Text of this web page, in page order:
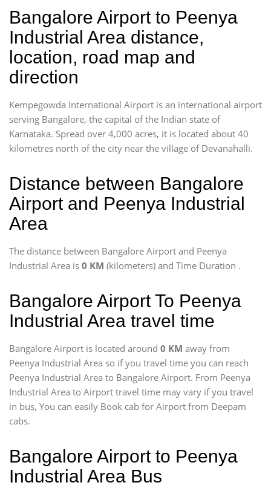
Bangalore Airport to Peenya
Industrial Area distance,
location, road map and
direction
Kempegowda International Airport is an international airport
serving Bangalore, the capital of the Indian state of
Karnataka. Spread over 4,000 acres, it is located about 40
kilometres north of the city near the village of Devanahalli.
Distance between Bangalore
Airport and Peenya Industrial
Area
The distance between Bangalore Airport and Peenya
Industrial Area is 0 KM (kilometers) and Time Duration .
Bangalore Airport To Peenya
Industrial Area travel time
Bangalore Airport is located around 0 KM away from
Peenya Industrial Area so if you travel time you can reach
Peenya Industrial Area to Bangalore Airport. From Peenya
Industrial Area to Airport travel time may vary if you travel
in bus, You can easily Book cab for Airport from Deepam
cabs.
Bangalore Airport to Peenya
Industrial Area Bus